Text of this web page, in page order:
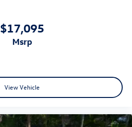
$17,095
msrp
View Vehicle